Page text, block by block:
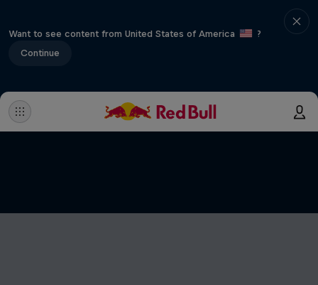
Want to see content from United States of America
?
Continue